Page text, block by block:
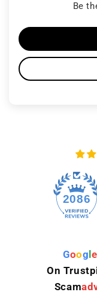
Be
2086
Goog e
On
Scam